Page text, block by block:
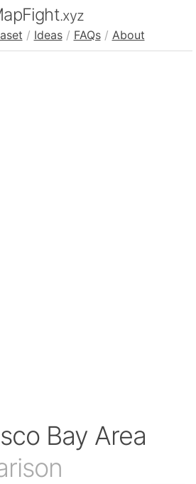
.xyz
/ Ideas / FAQs / About
Bay Area